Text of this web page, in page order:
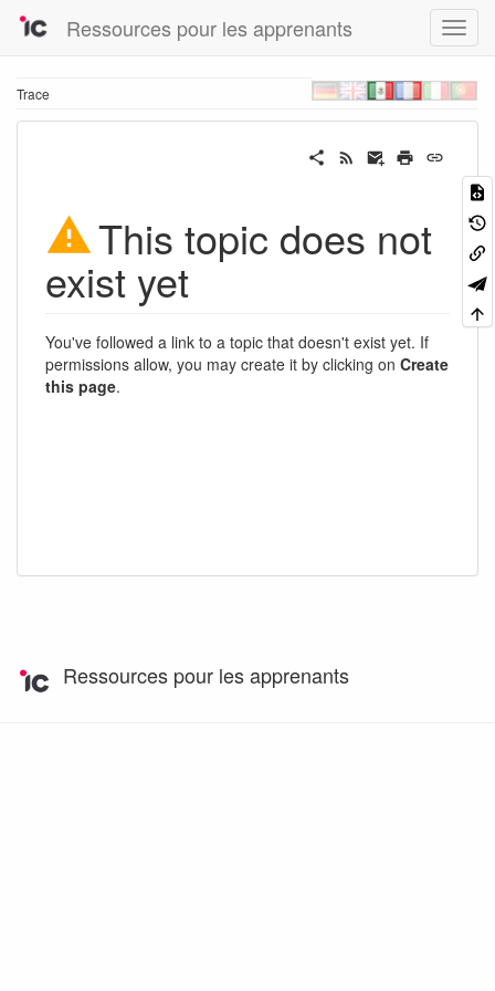
Ressources pour les apprenants
Trace
This topic does not
exist yet
You've followed a link to a topic that doesn't exist yet. If
permissions allow, you may create it by clicking on Create
this page.
Ressources pour les apprenants